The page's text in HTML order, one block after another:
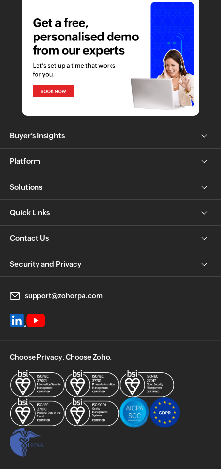
1:22
Buyer’s Insights
Platform
Solutions
Quick Links
Contact Us
Security and Privacy
support@zohorpa.com
Choose Privacy. Choose Zoho.